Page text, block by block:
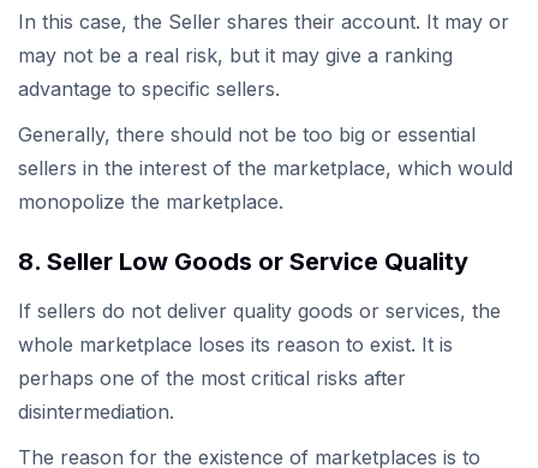
In this case, the Seller shares their account. It may or
may not be a real risk, but it may give a ranking
advantage to specific sellers.
Generally, there should not be too big or essential
sellers in the interest of the marketplace, which would
monopolize the marketplace.
8. Seller Low Goods or Service Quality
If sellers do not deliver quality goods or services, the
whole marketplace loses its reason to exist. It is
perhaps one of the most critical risks after
disintermediation.
The reason for the existence of marketplaces is to